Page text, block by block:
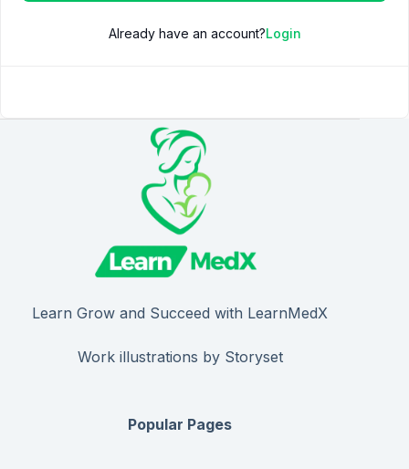
Already have an account?Login
Learn Grow and Succeed with LearnMedX
Work illustrations by Storyset
Popular Pages